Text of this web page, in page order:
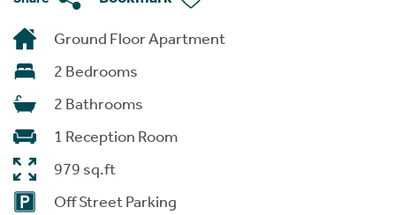
Ground Floor Apartment
2 Bedrooms
2 Bathrooms
1 Reception Room
979 sq.ft
Off Street Parking